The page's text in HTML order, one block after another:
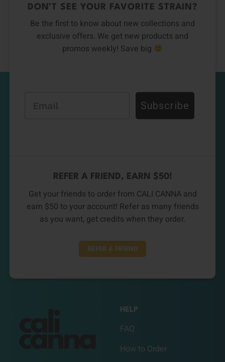
DON’T SEE YOUR FAVORITE STRAIN?
Be the first to know about new collections and
exclusive offers. We get new products and
promos weekly! Save big
Subscribe
REFER A FRIEND, EARN $50!
Get your friends to order from CALI CANNA and
earn $50 to your account! Refer as many friends
as you want, get credits when they order.
REFER A FRIEND
HELP
FAQ
How to Order